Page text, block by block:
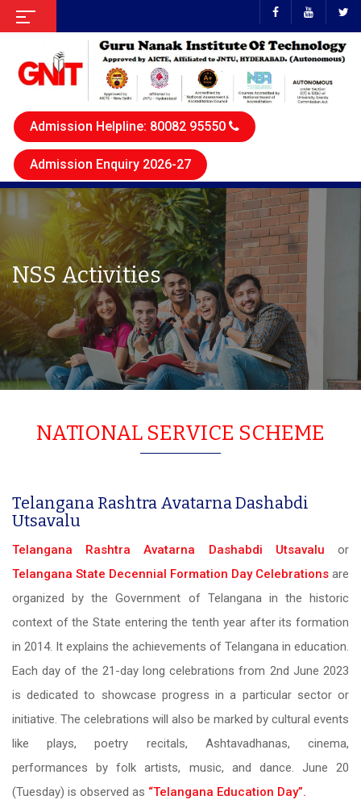
Admission Helpline: 80082 95550
Admission Enquiry 2026-27
NSS Activities
NATIONAL SERVICE SCHEME
Telangana Rashtra Avatarna Dashabdi
Utsavalu
Telangana Rashtra Avatarna Dashabdi Utsavalu or
Telangana State Decennial Formation Day Celebrations are
organized by the Government of Telangana in the historic
context of the State entering the tenth year after its formation
in 2014. It explains the achievements of Telangana in education.
Each day of the 21-day long celebrations from 2nd June 2023
is dedicated to showcase progress in a particular sector or
initiative. The celebrations will also be marked by cultural events
like plays, poetry recitals, Ashtavadhanas, cinema,
performances by folk artists, music, and dance. June 20
(Tuesday) is observed as “Telangana Education Day”.